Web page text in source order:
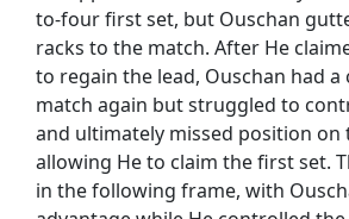
to-four first set, but Ouschan
racks to the match. After He
to regain the lead, Ouschan had
match again but struggled to
and ultimately missed position on
allowing He to claim the first set.
in the following frame, with